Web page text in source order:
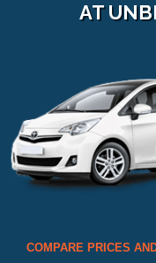
AT
COMPARE PRICES